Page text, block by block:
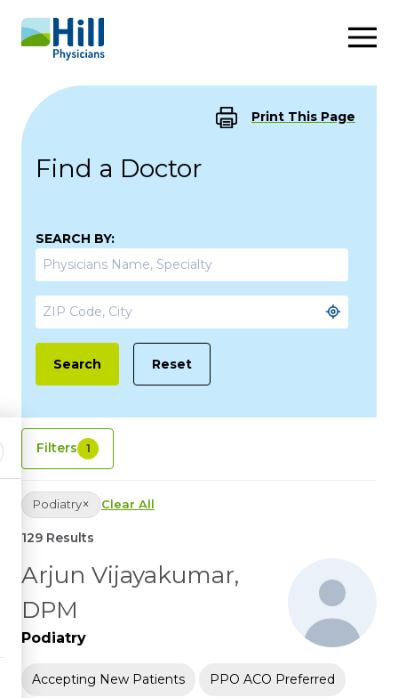
Skip to content
Print This Page
Find a Doctor
SEARCH BY:
Reset
Filters 1
Podiatry× Clear All
129 Results
Arjun Vijayakumar,
DPM
Podiatry
Accepting New Patients PPO ACO Preferred